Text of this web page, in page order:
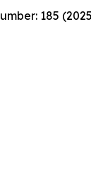
185